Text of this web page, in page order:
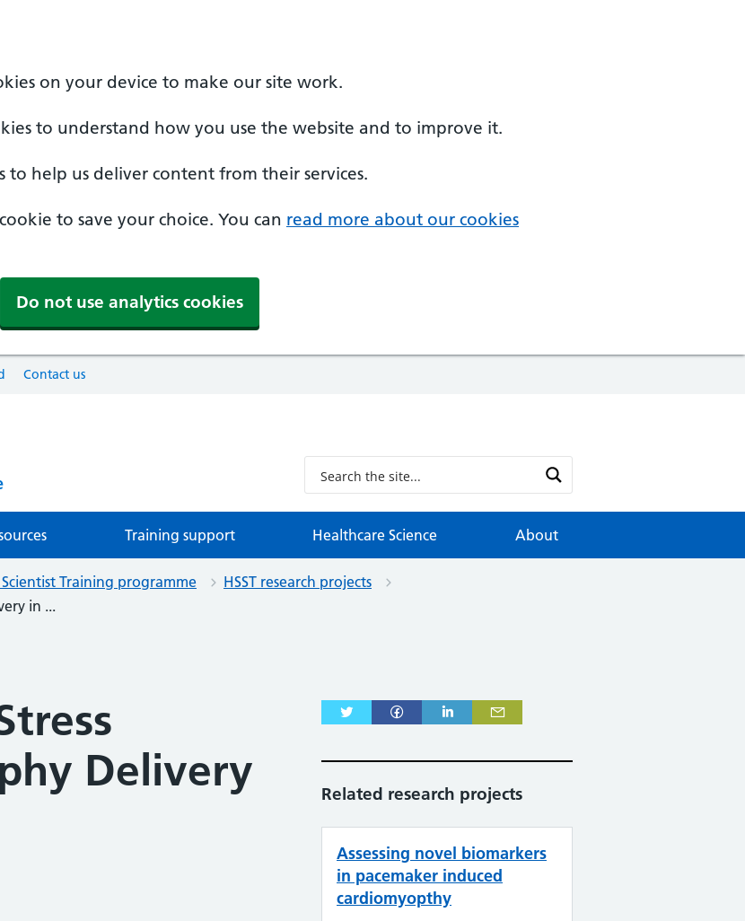
on your device to make our site work.
to understand how you use the website and to improve it.
to help us deliver content from their services.
to save your choice. You can read more about our cookies
Do not use analytics cookies
Contact us
Training support Healthcare Science About
Training programme
HSST research projects
in ...
Delivery
Related research projects
Assessing novel biomarkers
in pacemaker induced
cardiomyopthy